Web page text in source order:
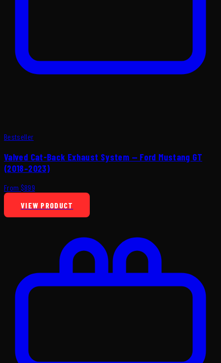
Bestseller
Valved Cat-Back Exhaust System — Ford Mustang GT
(2018–2023)
From $899
VIEW PRODUCT